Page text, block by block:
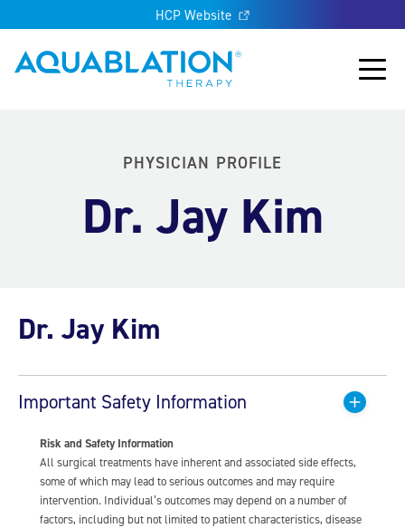
HCP Website
Aquablation® UK
Main
PHYSICIAN PROFILE
Dr. Jay Kim
Dr. Jay Kim
Important Safety Information
Risk and Safety Information
All surgical treatments have inherent and associated side effects,
some of which may lead to serious outcomes and may require
intervention. Individual’s outcomes may depend on a number of
factors, including but not limited to patient characteristics, disease